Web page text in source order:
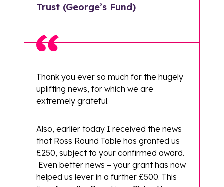
Trust (George’s Fund)
Thank you ever so much for the hugely
uplifting news, for which we are
extremely grateful.
Also, earlier today I received the news
that Ross Round Table has granted us
£250, subject to your confirmed award.
Even better news – your grant has now
helped us lever in a further £500. This